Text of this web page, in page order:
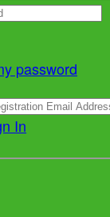
password
In